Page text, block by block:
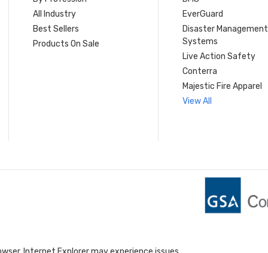
All Industry
Best Sellers
Products On Sale
EverGuard
Disaster Management
Systems
Live Action Safety
Conterra
Majestic Fire Apparel
View All